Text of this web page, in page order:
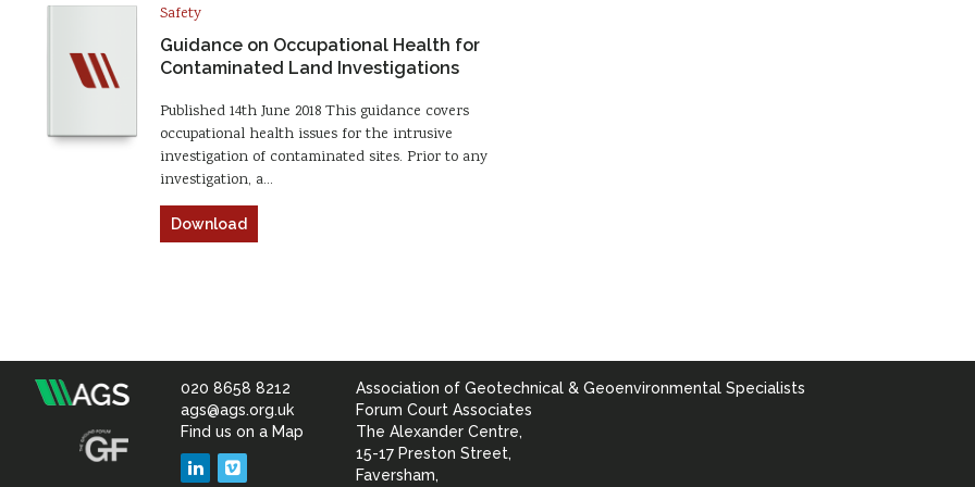
Safety
Guidance on Occupational Health for
Contaminated Land Investigations
Published 14th June 2018 This guidance covers
occupational health issues for the intrusive
investigation of contaminated sites. Prior to any
investigation, a…
Download
Association
020 8658 8212
ags@ags.org.uk
Find us on a Map
LinkedIn
Association of Geotechnical & Geoenvironmental Specialists
Forum Court Associates
The Alexander Centre,
15-17 Preston Street,
Faversham,